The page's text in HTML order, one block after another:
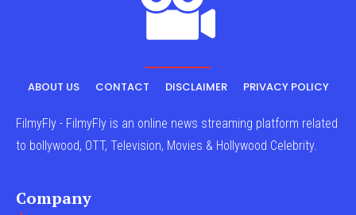
ABOUT US CONTACT DISCLAIMER PRIVACY POLICY
FilmyFly - FilmyFly is an online news streaming platform related
to bollywood, OTT, Television, Movies & Hollywood Celebrity.
Company